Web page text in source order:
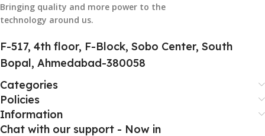
Bringing quality and more power to the
technology around us.
F-517, 4th floor, F-Block, Sobo Center, South
Bopal, Ahmedabad-380058
Categories
Policies
Information
Chat with our support - Now in